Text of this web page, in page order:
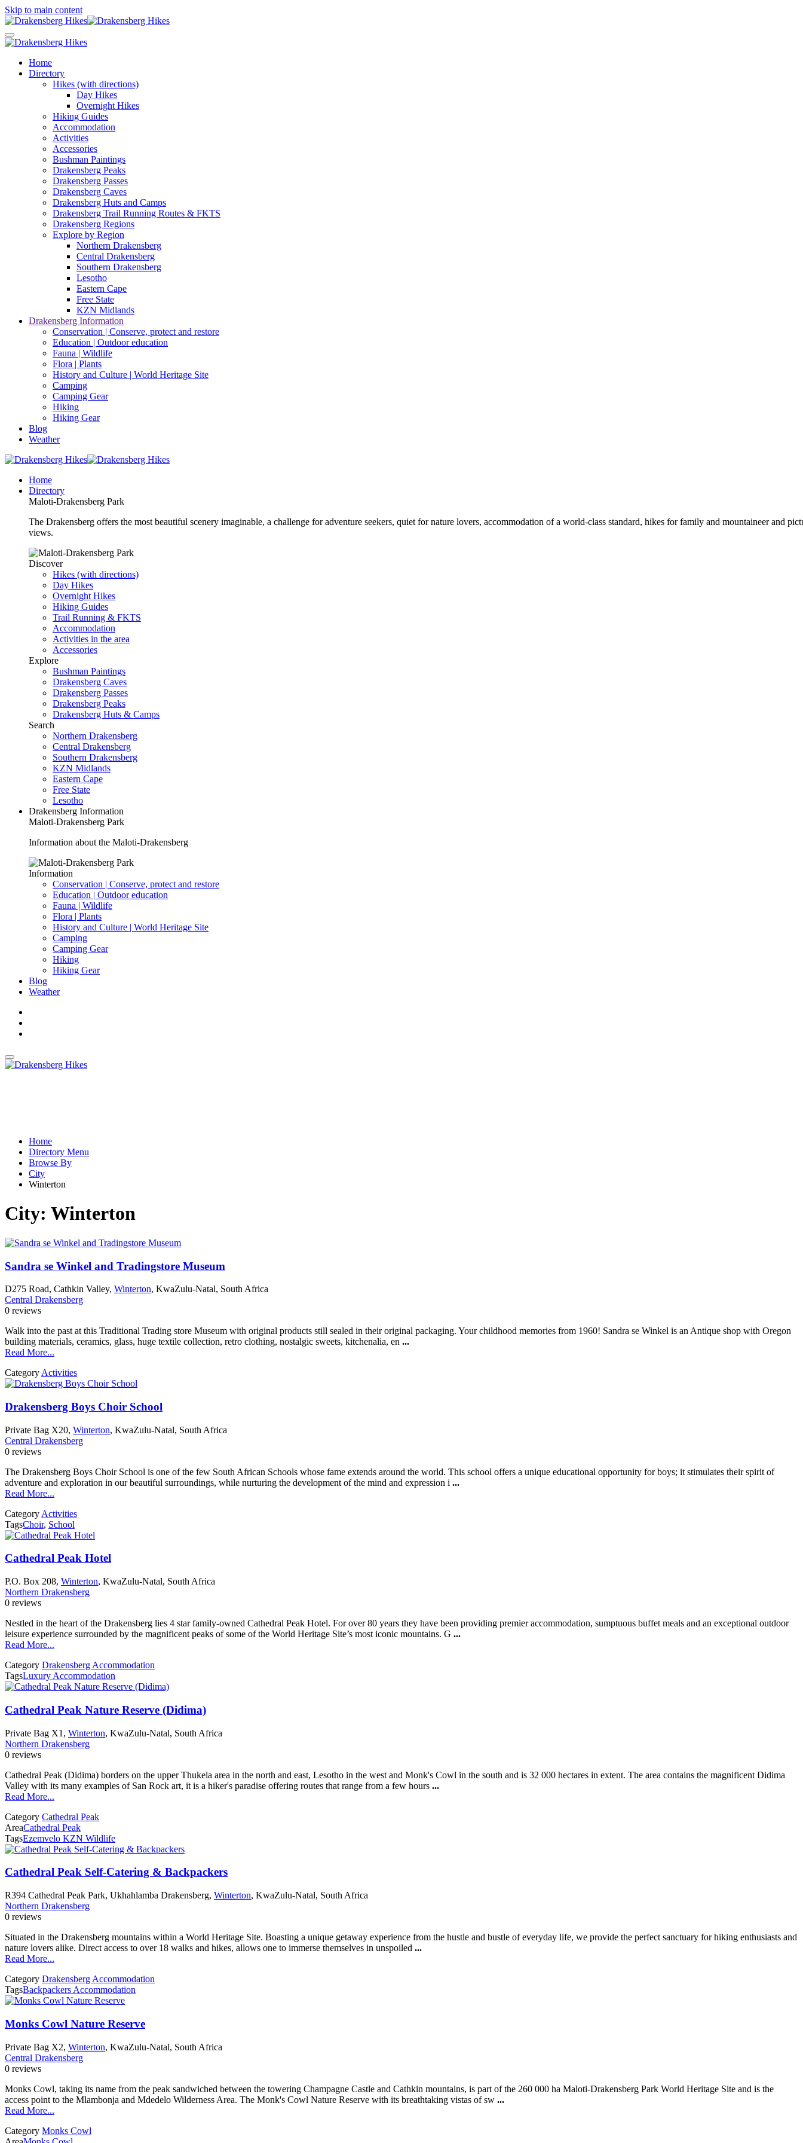
Skip to main content
Home
Directory
Hikes (with directions)
Day Hikes
Overnight Hikes
Hiking Guides
Accommodation
Activities
Accessories
Bushman Paintings
Drakensberg Peaks
Drakensberg Passes
Drakensberg Caves
Drakensberg Huts and Camps
Drakensberg Trail Running Routes & FKTS
Drakensberg Regions
Explore by Region
Northern Drakensberg
Central Drakensberg
Southern Drakensberg
Lesotho
Eastern Cape
Free State
KZN Midlands
Drakensberg Information
Conservation | Conserve, protect and restore
Education | Outdoor education
Fauna | Wildlife
Flora | Plants
History and Culture | World Heritage Site
Camping
Camping Gear
Hiking
Hiking Gear
Blog
Weather
Home
Directory
Maloti-Drakensberg Park
The Drakensberg offers the most beautiful scenery imaginable, a challenge for adventure seekers, quiet for nature lovers, accommodation of a world-class standard, hikes for family and mountaineer and
views.
Discover
Hikes (with directions)
Day Hikes
Overnight Hikes
Hiking Guides
Trail Running & FKTS
Accommodation
Activities in the area
Accessories
Explore
Bushman Paintings
Drakensberg Caves
Drakensberg Passes
Drakensberg Peaks
Drakensberg Huts & Camps
Search
Northern Drakensberg
Central Drakensberg
Southern Drakensberg
KZN Midlands
Eastern Cape
Free State
Lesotho
Drakensberg Information
Maloti-Drakensberg Park
Information about the Maloti-Drakensberg
Information
Conservation | Conserve, protect and restore
Education | Outdoor education
Fauna | Wildlife
Flora | Plants
History and Culture | World Heritage Site
Camping
Camping Gear
Hiking
Hiking Gear
Blog
Weather
Home
Directory Menu
Browse By
City
Winterton
City: Winterton
Sandra se Winkel and Tradingstore Museum
D275 Road, Cathkin Valley, Winterton, KwaZulu-Natal, South Africa
Central Drakensberg
0 reviews
Walk into the past at this Traditional Trading store Museum with original products still sealed in their original packaging. Your childhood memories from 1960! Sandra se Winkel is an Antique shop with Oregon
building materials, ceramics, glass, huge textile collection, retro clothing, nostalgic sweets, kitchenalia, en ...
Read More...
Category Activities
Drakensberg Boys Choir School
Private Bag X20, Winterton, KwaZulu-Natal, South Africa
Central Drakensberg
0 reviews
The Drakensberg Boys Choir School is one of the few South African Schools whose fame extends around the world. This school offers a unique educational opportunity for boys; it stimulates their spirit of
adventure and exploration in our beautiful surroundings, while nurturing the development of the mind and expression i ...
Read More...
Category Activities
TagsChoir, School
Cathedral Peak Hotel
P.O. Box 208, Winterton, KwaZulu-Natal, South Africa
Northern Drakensberg
0 reviews
Nestled in the heart of the Drakensberg lies 4 star family-owned Cathedral Peak Hotel. For over 80 years they have been providing premier accommodation, sumptuous buffet meals and an exceptional outdoor
leisure experience surrounded by the magnificent peaks of some of the World Heritage Site’s most iconic mountains. G ...
Read More...
Category Drakensberg Accommodation
TagsLuxury Accommodation
Cathedral Peak Nature Reserve (Didima)
Private Bag X1, Winterton, KwaZulu-Natal, South Africa
Northern Drakensberg
0 reviews
Cathedral Peak (Didima) borders on the upper Thukela area in the north and east, Lesotho in the west and Monk's Cowl in the south and is 32 000 hectares in extent. The area contains the magnificent Didima
Valley with its many examples of San Rock art, it is a hiker's paradise offering routes that range from a few hours ...
Read More...
Category Cathedral Peak
AreaCathedral Peak
TagsEzemvelo KZN Wildlife
Cathedral Peak Self-Catering & Backpackers
R394 Cathedral Peak Park, Ukhahlamba Drakensberg, Winterton, KwaZulu-Natal, South Africa
Northern Drakensberg
0 reviews
Situated in the Drakensberg mountains within a World Heritage Site. Boasting a unique getaway experience from the hustle and bustle of everyday life, we provide the perfect sanctuary for hiking enthusiasts and
nature lovers alike. Direct access to over 18 walks and hikes, allows one to immerse themselves in unspoiled ...
Read More...
Category Drakensberg Accommodation
TagsBackpackers Accommodation
Monks Cowl Nature Reserve
Private Bag X2, Winterton, KwaZulu-Natal, South Africa
Central Drakensberg
0 reviews
Monks Cowl, taking its name from the peak sandwiched between the towering Champagne Castle and Cathkin mountains, is part of the 260 000 ha Maloti-Drakensberg Park World Heritage Site and is the
access point to the Mlambonja and Mdedelo Wilderness Area. The Monk's Cowl Nature Reserve with its breathtaking vistas of sw ...
Read More...
Category Monks Cowl